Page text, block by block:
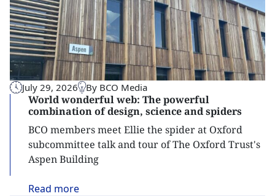
July 29, 2026 By BCO Media
World wonderful web: The powerful
combination of design, science and spiders
BCO members meet Ellie the spider at Oxford
subcommittee talk and tour of The Oxford Trust's
Aspen Building
Read more